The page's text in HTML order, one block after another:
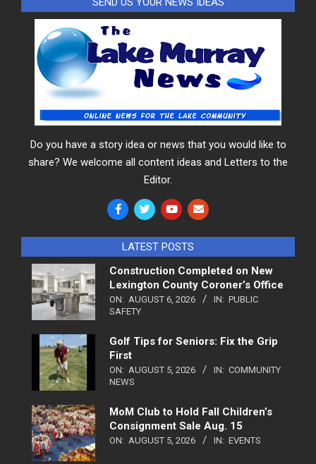
Do you have a story idea or news that you would like to
share? We welcome all content ideas and Letters to the
Editor.
LATEST POSTS
Construction Completed on New
Lexington County Coroner’s Office
ON: AUGUST 6, 2026 IN: PUBLIC
SAFETY
Golf Tips for Seniors: Fix the Grip
First
ON: AUGUST 5, 2026 IN: COMMUNITY
NEWS
MoM Club to Hold Fall Children’s
Consignment Sale Aug. 15
ON: AUGUST 5, 2026 IN: EVENTS